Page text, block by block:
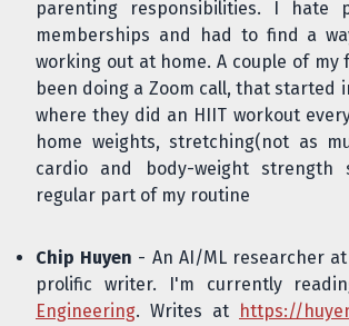
parenting responsibilities. I hate
memberships and had to find a
working out at home. A couple of my
been doing a Zoom call, that started
where they did an HIIT workout
home weights, stretching(not as
cardio and body-weight strength
regular part of my routine
Chip Huyen - An AI/ML researcher
prolific writer. I'm currently
Engineering. Writes at https://